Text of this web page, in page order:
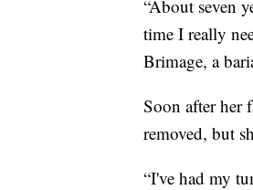
“About seven
time I really
Brimage, a
Soon after her
removed, but
“I've had my